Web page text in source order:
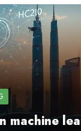
machine